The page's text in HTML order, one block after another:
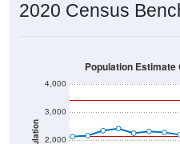
Population 2,000
3,000